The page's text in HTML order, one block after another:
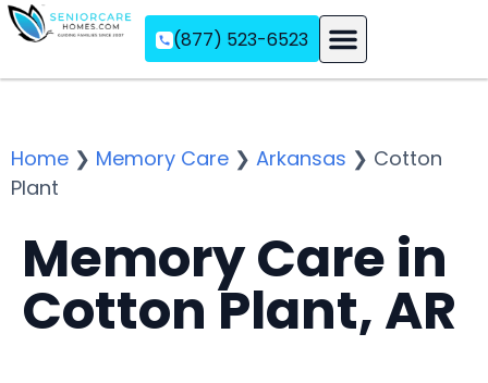
(877) 523-6523
Home ❯ Memory Care ❯ Arkansas ❯ Cotton
Plant
Memory Care in
Cotton Plant, AR